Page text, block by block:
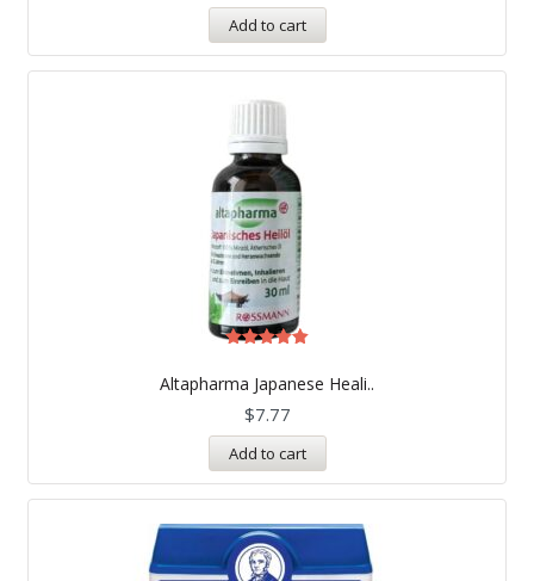
Add to cart
Altapharma Japanese Heali..
5.00
out of 5
$7.77
Add to cart